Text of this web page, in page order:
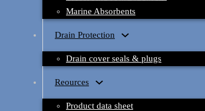
Marine Absorbents
Drain Protection
Drain cover seals & plugs
Reources
Product data sheet